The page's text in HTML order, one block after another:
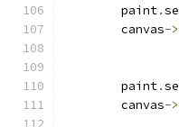
        paint
.
        canvas
->
        paint
.
        canvas
->